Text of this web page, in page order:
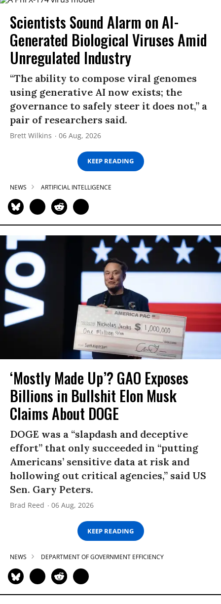
Scientists Sound Alarm on AI-
Generated Biological Viruses Amid
Unregulated Industry
“The ability to compose viral genomes
using generative AI now exists; the
governance to safely steer it does not,” a
pair of researchers said.
Brett Wilkins 06 Aug, 2026
KEEP READING
NEWS ARTIFICIAL INTELLIGENCE
‘Mostly Made Up’? GAO Exposes
Billions in Bullshit Elon Musk
Claims About DOGE
DOGE was a “slapdash and deceptive
effort” that only succeeded in “putting
Americans’ sensitive data at risk and
hollowing out critical agencies,” said US
Sen. Gary Peters.
Brad Reed 06 Aug, 2026
KEEP READING
NEWS DEPARTMENT OF GOVERNMENT EFFICIENCY